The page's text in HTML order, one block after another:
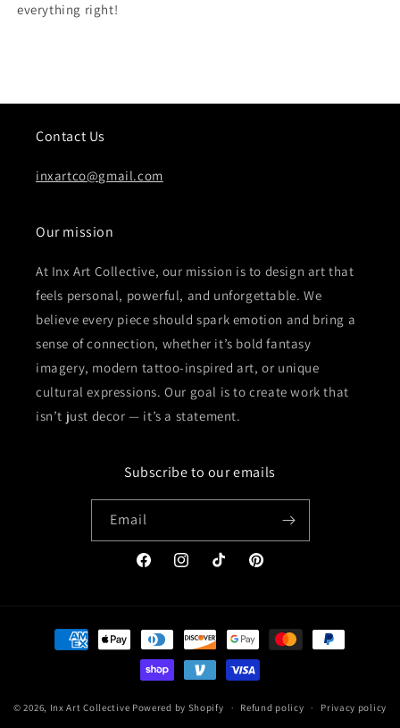
everything right!
Contact Us
inxartco@gmail.com
Our mission
At Inx Art Collective, our mission is to design art that
feels personal, powerful, and unforgettable. We
believe every piece should spark emotion and bring a
sense of connection, whether it’s bold fantasy
imagery, modern tattoo-inspired art, or unique
cultural expressions. Our goal is to create work that
isn’t just decor — it’s a statement.
Subscribe to our emails
Email
FacebookInstagramTikTok Pinterest
Payment
methods
© 2026, Inx Art Collective Powered by Shopify Refund policy Privacy policy